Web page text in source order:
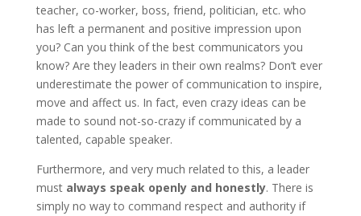
teacher, co-worker, boss, friend, politician, etc. who
has left a permanent and positive impression upon
you? Can you think of the best communicators you
know? Are they leaders in their own realms? Don’t ever
underestimate the power of communication to inspire,
move and affect us. In fact, even crazy ideas can be
made to sound not-so-crazy if communicated by a
talented, capable speaker.
Furthermore, and very much related to this, a leader
must always speak openly and honestly. There is
simply no way to command respect and authority if